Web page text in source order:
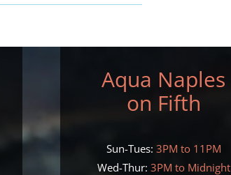
Aqua Naples
on Fifth
Sun-Tues: 3PM to 11PM
Wed-Thur: 3PM to Midnight